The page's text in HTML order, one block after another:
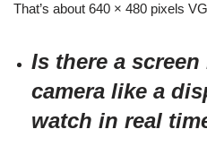
That’s about 640 × 480 pixels
Is there a
camera like a
watch in real